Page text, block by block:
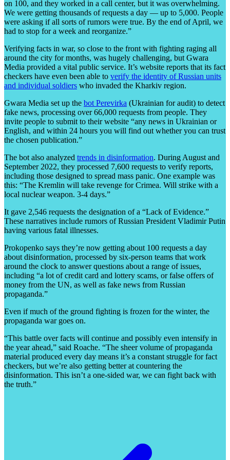
on 100, and they worked in a call center, but it was overwhelming.
We were getting thousands of requests a day — up to 5,000. People
were asking if all sorts of rumors were true. By the end of April, we
had to stop for a week and reorganize.”
Verifying facts in war, so close to the front with fighting raging all
around the city for months, was hugely challenging, but Gwara
Media provided a vital public service. It’s website reports that its fact
checkers have even been able to verify the identity of Russian units
and individual soldiers who invaded the Kharkiv region.
Gwara Media set up the bot Perevirka (Ukrainian for audit) to detect
fake news, processing over 66,000 requests from people. They
invite people to submit to their website “any news in Ukrainian or
English, and within 24 hours you will find out whether you can trust
the chosen publication.”
The bot also analyzed trends in disinformation. During August and
September 2022, they processed 7,600 requests to verify reports,
including those designed to spread mass panic. One example was
this: “The Kremlin will take revenge for Crimea. Will strike with a
local nuclear weapon. 3-4 days.”
It gave 2,546 requests the designation of a “Lack of Evidence.”
These narratives include rumors of Russian President Vladimir Putin
having various fatal illnesses.
Prokopenko says they’re now getting about 100 requests a day
about disinformation, processed by six-person teams that work
around the clock to answer questions about a range of issues,
including “a lot of credit card and lottery scams, or false offers of
money from the UN, as well as fake news from Russian
propaganda.”
Even if much of the ground fighting is frozen for the winter, the
propaganda war goes on.
“This battle over facts will continue and possibly even intensify in
the year ahead,” said Roache. “The sheer volume of propaganda
material produced every day means it’s a constant struggle for fact
checkers, but we’re also getting better at countering the
disinformation. This isn’t a one-sided war, we can fight back with
the truth.”